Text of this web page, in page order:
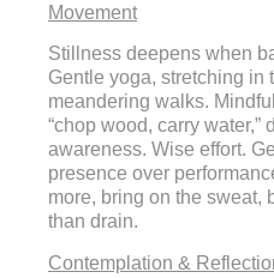
Movement
Stillness deepens when
Gentle yoga, stretching in
meandering walks.
“chop wood, carry water,”
awareness. Wise effort.
presence over
more, bring on the sweat,
than drain.
Contemplation &